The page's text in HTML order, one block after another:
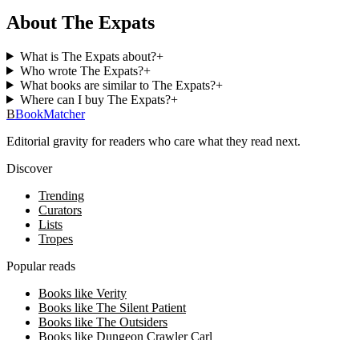
About The Expats
What is The Expats about?+
Who wrote The Expats?+
What books are similar to The Expats?+
Where can I buy The Expats?+
BBookMatcher
Editorial gravity for readers who care what they read next.
Discover
Trending
Curators
Lists
Tropes
Popular reads
Books like Verity
Books like The Silent Patient
Books like The Outsiders
Books like Dungeon Crawler Carl